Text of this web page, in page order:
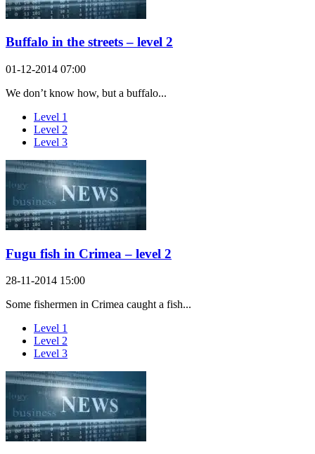
Buffalo in the streets – level 2
01-12-2014 07:00
We don’t know how, but a buffalo...
Level 1
Level 2
Level 3
Fugu fish in Crimea – level 2
28-11-2014 15:00
Some fishermen in Crimea caught a fish...
Level 1
Level 2
Level 3